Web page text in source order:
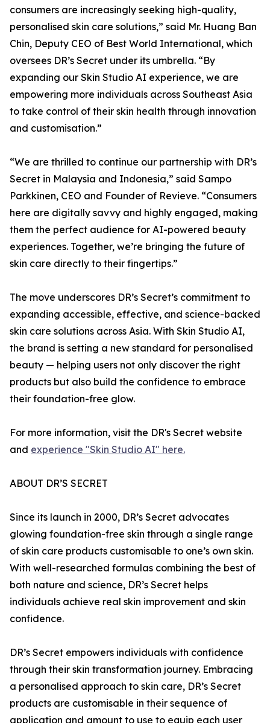
consumers are increasingly seeking high-quality,
personalised skin care solutions,” said Mr. Huang Ban
Chin, Deputy CEO of Best World International, which
oversees DR’s Secret under its umbrella. “By
expanding our Skin Studio AI experience, we are
empowering more individuals across Southeast Asia
to take control of their skin health through innovation
and customisation.”
“We are thrilled to continue our partnership with DR’s
Secret in Malaysia and Indonesia,” said Sampo
Parkkinen, CEO and Founder of Revieve. “Consumers
here are digitally savvy and highly engaged, making
them the perfect audience for AI-powered beauty
experiences. Together, we’re bringing the future of
skin care directly to their fingertips.”
The move underscores DR’s Secret’s commitment to
expanding accessible, effective, and science-backed
skin care solutions across Asia. With Skin Studio AI,
the brand is setting a new standard for personalised
beauty — helping users not only discover the right
products but also build the confidence to embrace
their foundation-free glow.
For more information, visit the DR's Secret website
and experience "Skin Studio AI" here.
ABOUT DR’S SECRET
Since its launch in 2000, DR’s Secret advocates
glowing foundation-free skin through a single range
of skin care products customisable to one’s own skin.
With well-researched formulas combining the best of
both nature and science, DR’s Secret helps
individuals achieve real skin improvement and skin
confidence.
DR’s Secret empowers individuals with confidence
through their skin transformation journey. Embracing
a personalised approach to skin care, DR’s Secret
products are customisable in their sequence of
application and amount to use to equip each user